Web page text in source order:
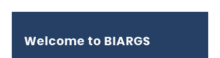
Welcome to BIARGS